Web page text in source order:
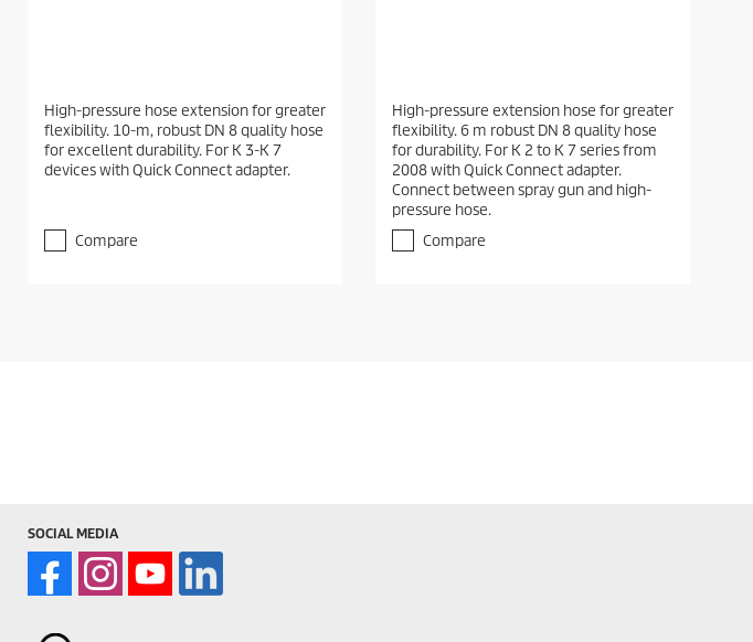
High-pressure hose extension for greater
flexibility. 10-m, robust DN 8 quality hose
for excellent durability. For K 3-K 7
devices with Quick Connect adapter.
Compare
High-pressure extension hose for greater
flexibility. 6 m robust DN 8 quality hose
for durability. For K 2 to K 7 series from
2008 with Quick Connect adapter.
Connect between spray gun and high-
pressure hose.
Compare
SOCIAL MEDIA